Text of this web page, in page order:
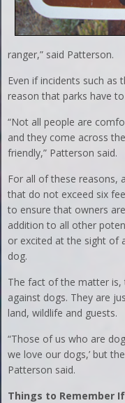
ranger,” said Patterson.
Even if incidents such as
reason that parks have
“Not all people are
and they come across
friendly,” Patterson said.
For all of these reasons,
that do not exceed six
to ensure that owners
addition to all other
or excited at the sight of
dog.
The fact of the matter is,
against dogs. They are
land, wildlife and guests.
“Those of us who are
we love our dogs,’ but
Patterson said.
Things to Remember If